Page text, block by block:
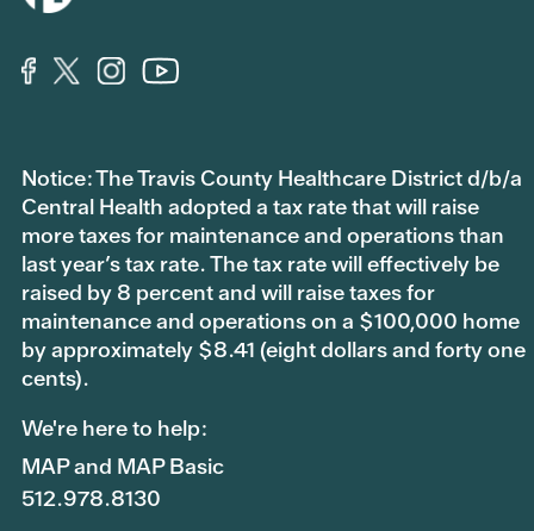
Notice: The Travis County Healthcare District d/b/a
Central Health adopted a tax rate that will raise
more taxes for maintenance and operations than
last year’s tax rate. The tax rate will effectively be
raised by 8 percent and will raise taxes for
maintenance and operations on a $100,000 home
by approximately $8.41 (eight dollars and forty one
cents).
We're here to help:
MAP and MAP Basic
512.978.8130